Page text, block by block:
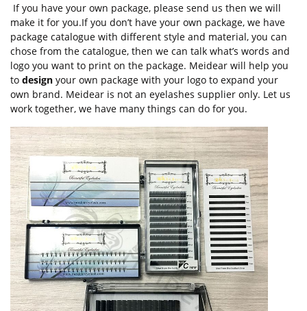
If you have your own package, please send us then we will
make it for you.If you don’t have your own package, we have
package catalogue with different style and material, you can
chose from the catalogue, then we can talk what’s words and
logo you want to print on the package. Meidear will help you
to design your own package with your logo to expand your
own brand. Meidear is not an eyelashes supplier only. Let us
work together, we have many things can do for you.